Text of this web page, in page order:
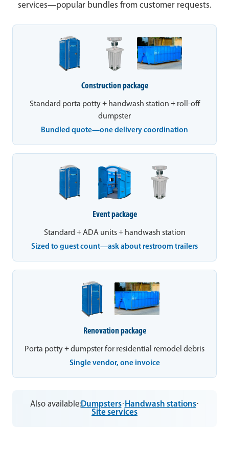
services—popular bundles from customer requests.
Construction package
Standard porta potty + handwash station + roll-off
dumpster
Bundled quote—one delivery coordination
Event package
Standard + ADA units + handwash station
Sized to guest count—ask about restroom trailers
Renovation package
Porta potty + dumpster for residential remodel debris
Single vendor, one invoice
Also available:Dumpsters· Handwash stations·
Site services